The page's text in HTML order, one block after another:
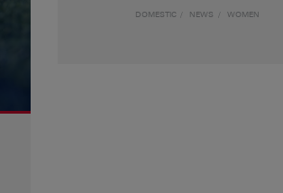
DOMESTIC NEWS WOMEN